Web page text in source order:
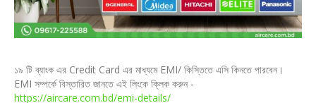
১৯ টি ব্যাংক এর Credit Card এর মাধ্যমে EMI/ কিস্তিতে এসি কিনতে পারবেন।
EMI সম্পর্কে বিস্তারিত জানতে এই লিংকে ক্লিক করুন -
https://aircare.com.bd/emi-details/